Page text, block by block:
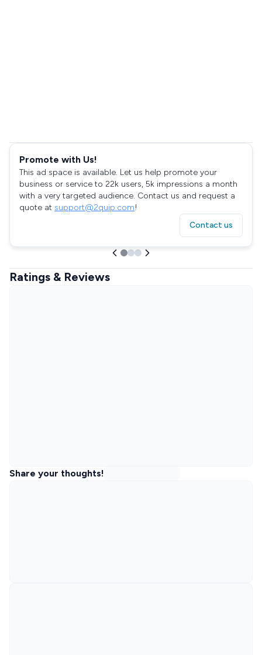
Promote with Us!
This ad space is available. Let us help promote your
business or service to 22k users, 5k impressions a month
with a very targeted audience. Contact us and request a
quote at support@2quip.com!
Contact us
Ratings & Reviews
Share your thoughts!